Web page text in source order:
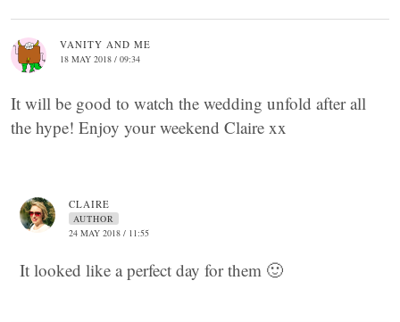
VANITY AND ME
18 MAY 2018 / 09:34
It will be good to watch the wedding unfold after all
the hype! Enjoy your weekend Claire xx
CLAIRE
AUTHOR
24 MAY 2018 / 11:55
It looked like a perfect day for them 🙂